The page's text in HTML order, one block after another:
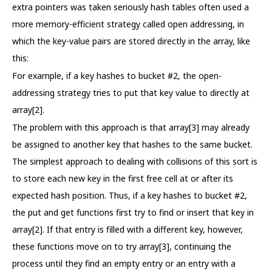
extra pointers was taken seriously hash tables often used a
more memory-efficient strategy called open addressing, in
which the key-value pairs are stored directly in the array, like
this:
For example, if a key hashes to bucket #2, the open-
addressing strategy tries to put that key value to directly at
array[2].
The problem with this approach is that array[3] may already
be assigned to another key that hashes to the same bucket.
The simplest approach to dealing with collisions of this sort is
to store each new key in the first free cell at or after its
expected hash position. Thus, if a key hashes to bucket #2,
the put and get functions first try to find or insert that key in
array[2]. If that entry is filled with a different key, however,
these functions move on to try array[3], continuing the
process until they find an empty entry or an entry with a